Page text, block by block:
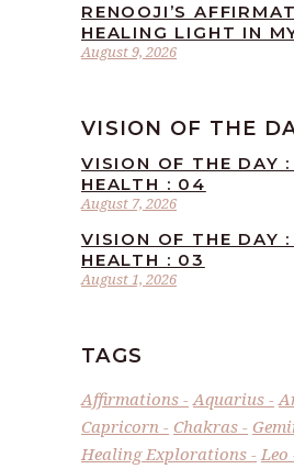
August 9, 2026
RENOOJI’S
HEALING LIGHT IN
VISION OF THE
August 7, 2026
VISION OF THE DAY
HEALTH : 04
August 1, 2026
VISION OF THE DAY
HEALTH : 03
TAGS
Affirmations Aquarius
Capricorn
Chakras
Healing Explorations
Leo